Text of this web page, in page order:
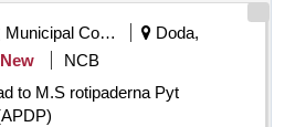
Municipal Corporations
Doda,
New
NCB
to M.S rotipaderna Pyt